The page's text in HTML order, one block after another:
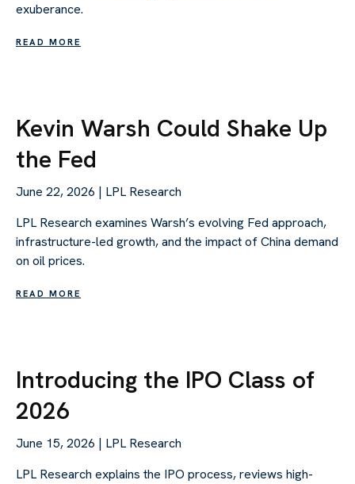
exuberance.
READ MORE
Kevin Warsh Could Shake Up
the Fed
June 22, 2026 | LPL Research
LPL Research examines Warsh’s evolving Fed approach,
infrastructure-led growth, and the impact of China demand
on oil prices.
READ MORE
Introducing the IPO Class of
2026
June 15, 2026 | LPL Research
LPL Research explains the IPO process, reviews high-